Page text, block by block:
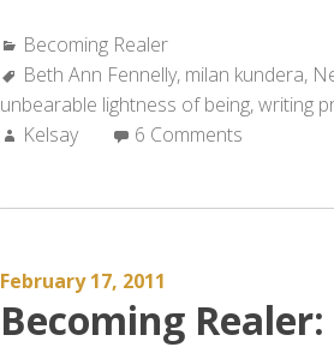
A
Conversation
with
the
Categories:
Becoming Realer
Tags:
Beth Ann Fennelly, milan kundera,
unbearable lightness of being,writing
Author:
Kelsay 6 Comments
February 17, 2011
Becoming